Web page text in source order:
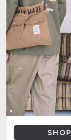
SHOP